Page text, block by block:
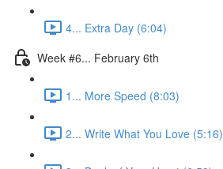
4... Extra Day (6:04)
Week #6... February 6th
1... More Speed (8:03)
2... Write What You Love (5:16)